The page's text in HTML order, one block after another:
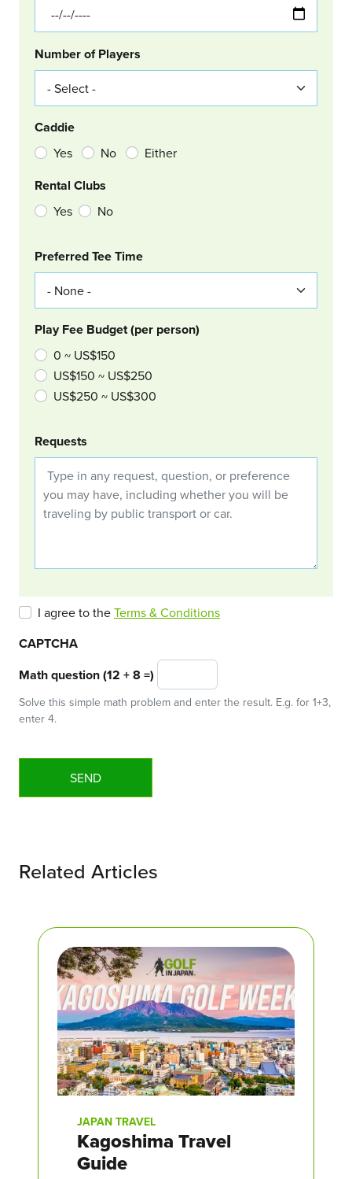
Number of Players
Caddie
Yes No Either
Rental Clubs
Yes No
Col Right
Preferred Tee Time
Play Fee Budget (per person)
0 ~ US$150
US$150 ~ US$250
US$250 ~ US$300
Requests
I agree to theTerms & Conditions
CAPTCHA
Math question (12 + 8 =)
Solve this simple math problem and enter the result. E.g. for 1+3,
enter 4.
Related Articles
JAPAN TRAVEL
Kagoshima Travel
Guide